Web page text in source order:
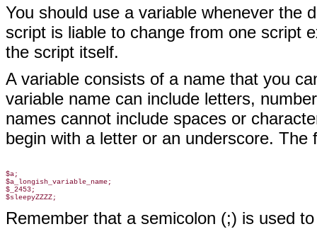
You should use a variable whenever the
script is liable to change from one script
the script itself.
A variable consists of a name that you
variable name can include letters,
names cannot include spaces or
begin with a letter or an underscore.
$a;
$a_longish_variable_name;
$_2453;
Remember that a semicolon (;) is used